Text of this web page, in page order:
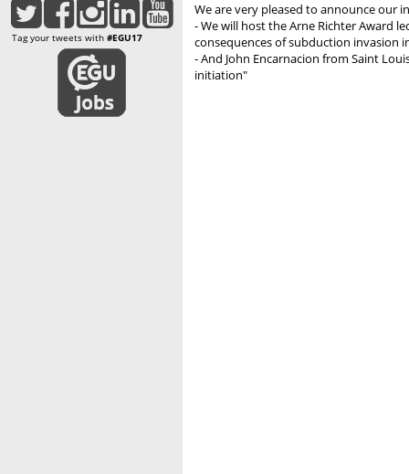
Tag your tweets with #EGU17
We are very pleased to announce our
- We will host the Arne Richter Award
consequences of subduction invasion
- And John Encarnacion from Saint
initiation"